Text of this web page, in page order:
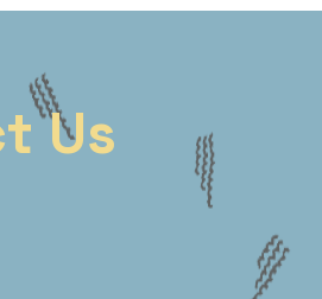
Us